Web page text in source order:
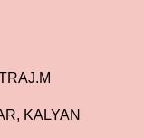
KALYAN